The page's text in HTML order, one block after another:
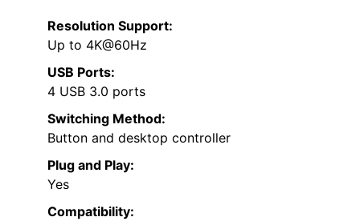
Resolution Support:
Up to 4K@60Hz
USB Ports:
4 USB 3.0 ports
Switching Method:
Button and desktop controller
Plug and Play:
Yes
Compatibility: